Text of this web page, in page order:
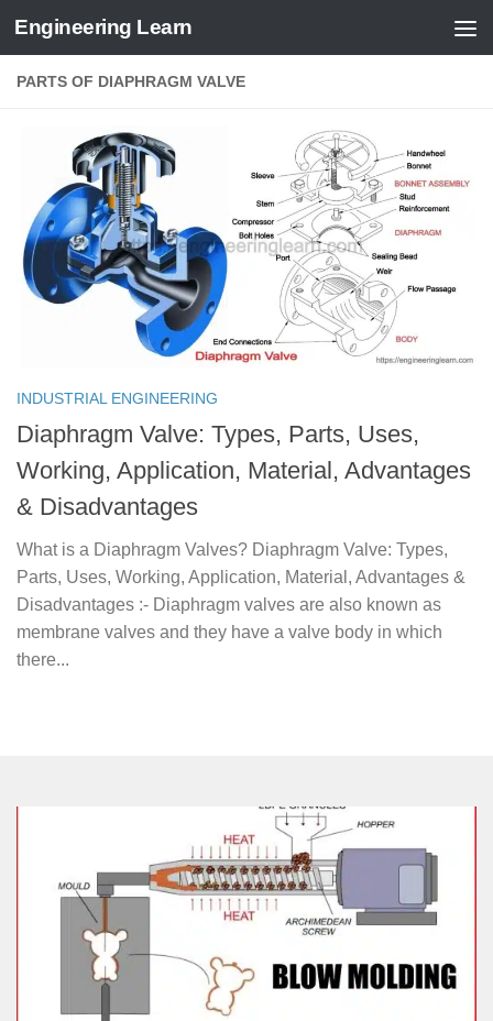
Skip to content
Engineering Learn
PARTS OF DIAPHRAGM VALVE
INDUSTRIAL ENGINEERING
Diaphragm Valve: Types, Parts, Uses,
Working, Application, Material, Advantages
& Disadvantages
What is a Diaphragm Valves? Diaphragm Valve: Types,
Parts, Uses, Working, Application, Material, Advantages &
Disadvantages :- Diaphragm valves are also known as
membrane valves and they have a valve body in which
there...